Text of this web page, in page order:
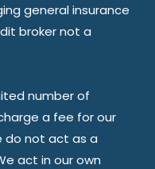
general insurance
broker not a
number of
a fee for our
do not act as a
act in our own